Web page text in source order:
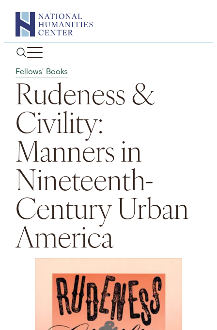
content
Fellows' Books
Rudeness &
Civility:
Manners in
Nineteenth-
Century Urban
America